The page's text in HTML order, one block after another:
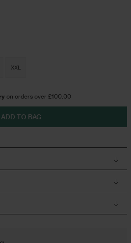
XXL
on orders over £100.00
ADD TO BAG